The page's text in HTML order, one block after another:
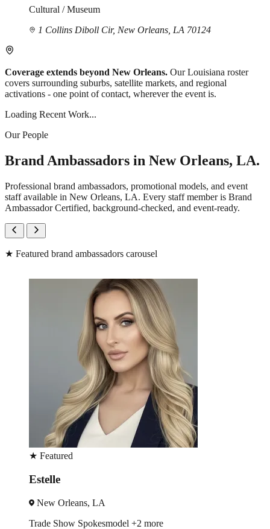
Cultural / Museum
1 Collins Diboll Cir, New Orleans, LA 70124
Coverage extends beyond New Orleans. Our Louisiana roster
covers surrounding suburbs, satellite markets, and regional
activations - one point of contact, wherever the event is.
Loading Recent Work...
Our People
Brand Ambassadors in New Orleans, LA.
Professional brand ambassadors, promotional models, and event
staff available in New Orleans, LA. Every staff member is Brand
Ambassador Certified, background-checked, and event-ready.
★ Featured brand ambassadors carousel
★ Featured
Peter
New Orleans, LA
Event ManagerTour Driver/Manager